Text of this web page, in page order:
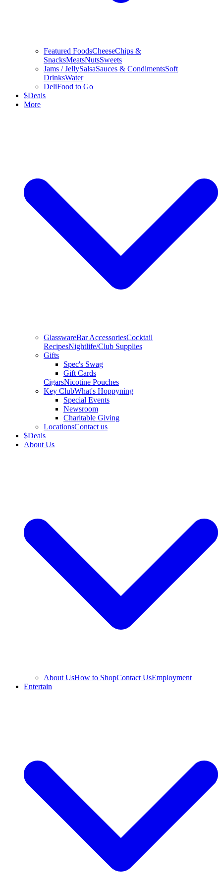
Featured FoodsCheeseChips &
SnacksMeatsNutsSweets
Jams / JellySalsaSauces & CondimentsSoft
DrinksWater
DeliFood to Go
$Deals
More
GlasswareBar AccessoriesCocktail
RecipesNightlife/Club Supplies
Gifts
Spec's Swag
Gift Cards
CigarsNicotine Pouches
Key ClubWhat's Hoppyning
Special Events
Newsroom
Charitable Giving
LocationsContact us
$Deals
About Us
About UsHow to ShopContact UsEmployment
Entertain